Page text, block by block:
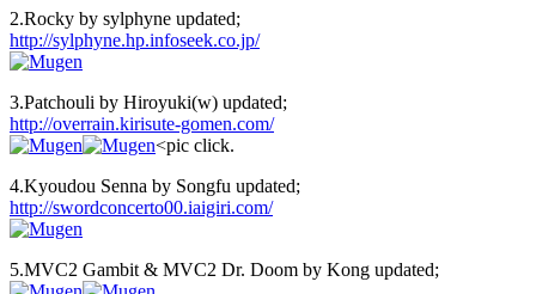
2.Rocky by sylphyne updated;
http://sylphyne.hp.infoseek.co.jp/
3.Patchouli by Hiroyuki(w) updated;
http://overrain.kirisute-gomen.com/
<pic click.
4.Kyoudou Senna by Songfu updated;
http://swordconcerto00.iaigiri.com/
5.MVC2 Gambit & MVC2 Dr. Doom by Kong updated;